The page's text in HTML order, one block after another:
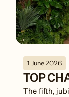
1 June 2026
TOP
The fifth,